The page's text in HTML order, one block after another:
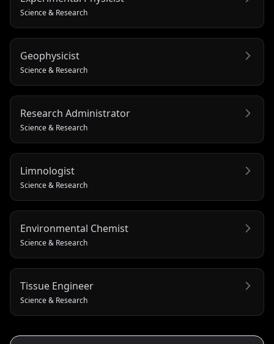
Science & Research
Geophysicist
Science & Research
Research Administrator
Science & Research
Limnologist
Science & Research
Environmental Chemist
Science & Research
Tissue Engineer
Science & Research